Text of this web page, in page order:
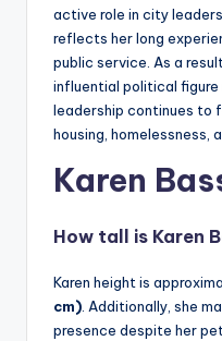
active role in city
reflects her long
public service. As a
influential political figure
leadership continues to
housing, homelessness,
Karen
How tall is Karen
Karen height is
cm) . Additionally, she
presence despite her